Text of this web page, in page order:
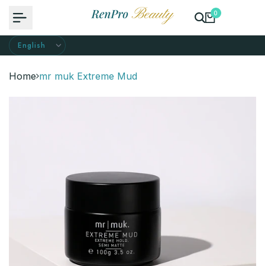
0
Home mr muk Extreme Mud
content